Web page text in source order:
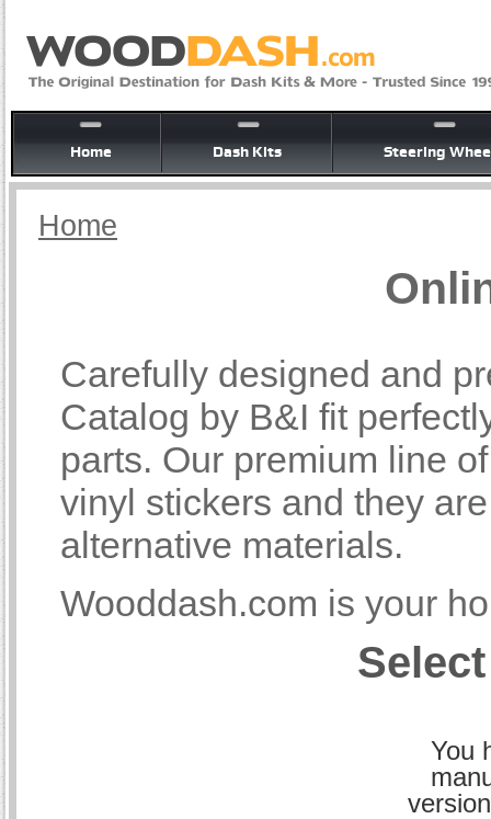
Home Dash Kits Steering
Home
Carefully designed and
Catalog by B&I fit
parts. Our premium line
vinyl stickers and they
alternative materials.
Wooddash.com is your
You